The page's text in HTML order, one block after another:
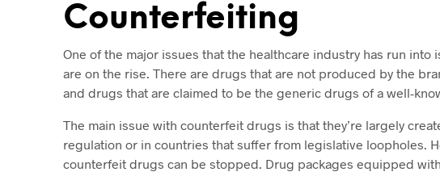
Counterfeiting
One of the major issues that the healthcare industry has run
are on the rise. There are drugs that are not produced by the
and drugs that are claimed to be the generic drugs of a well-
The main issue with counterfeit drugs is that they’re largely
regulation or in countries that suffer from legislative loopholes.
counterfeit drugs can be stopped. Drug packages equipped